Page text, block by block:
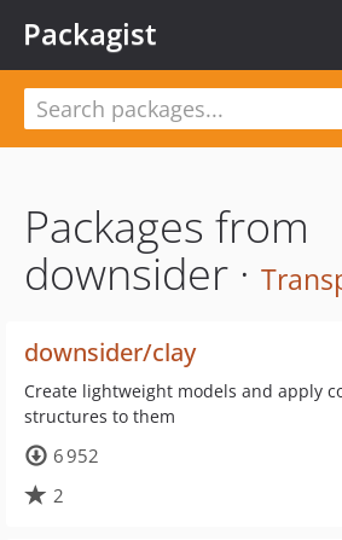
Packagist
Packages from
downsider ·
downsider/clay
Create lightweight models and apply
structures to them
6 952
2